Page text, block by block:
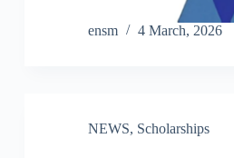
ensm 4 March, 2026
NEWS, Scholarships